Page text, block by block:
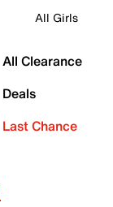
All Girls
All Clearance
Deals
Last Chance